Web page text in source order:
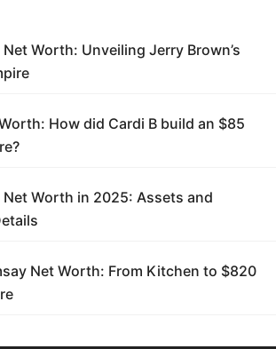
Worth: Unveiling Jerry Brown’s
How did Cardi B build an $85
Net Worth in 2025: Assets and
Net Worth: From Kitchen to $820